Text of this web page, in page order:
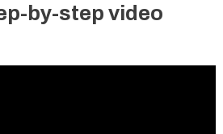
by-step video